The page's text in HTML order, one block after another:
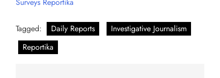
Surveys Reportika
Tagged: Daily Reports
Investigative Journalism
Reportika